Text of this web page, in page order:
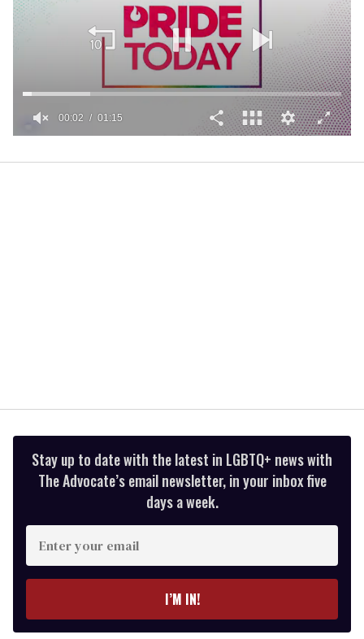
1
00:02 01:15
Stay up to date with the latest in LGBTQ+ news with
The Advocate’s email newsletter, in your inbox five
days a week.
Enter
your
email
I’M IN!